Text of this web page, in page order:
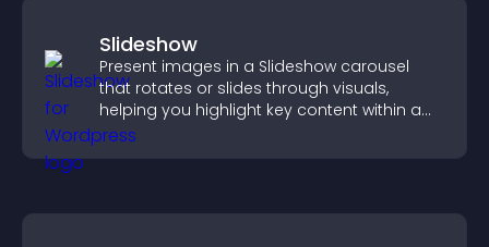
Slideshow
Present images in a Slideshow carousel
that rotates or slides through visuals,
helping you highlight key content within a
clean, engaging layout.